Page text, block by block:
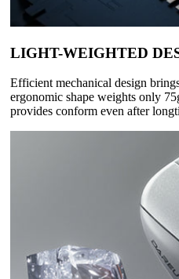
LIGHT-WEIGHTED
Efficient mechanical design
ergonomic shape weights only
provides conform even after